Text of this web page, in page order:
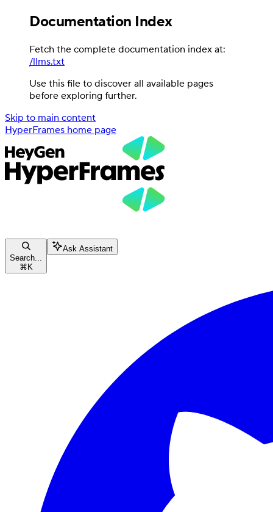
Documentation Index
Fetch the complete documentation index at:
/llms.txt
Use this file to discover all available pages
before exploring further.
Skip to main content
HyperFrames home page
Search...
⌘ K
Ask Assistant